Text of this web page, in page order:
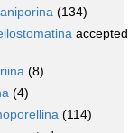
(134)
accepted
(8)
(4)
(114)